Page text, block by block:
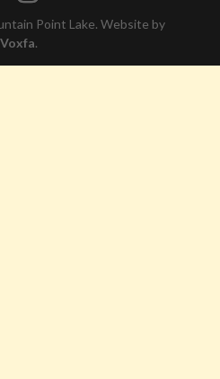
Point Lake. Website by
Voxfa.